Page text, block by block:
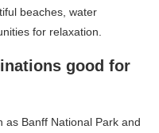
beaches, water
for relaxation.
good for
as Banff National Park and